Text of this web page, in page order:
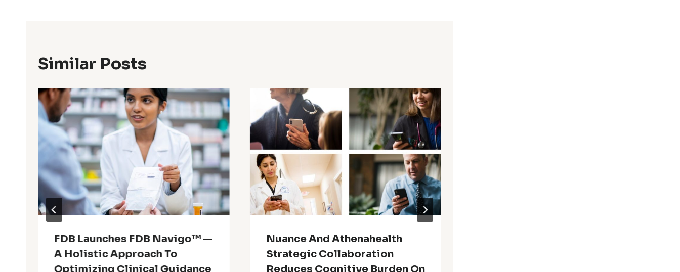
Similar Posts
FDB Launches FDB Navigo™ —
A Holistic Approach To
Optimizing Clinical Guidance
Nuance And Athenahealth
Strategic Collaboration
Reduces Cognitive Burden On